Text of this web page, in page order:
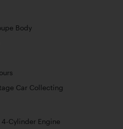
Body
Car Collecting
Cylinder Engine